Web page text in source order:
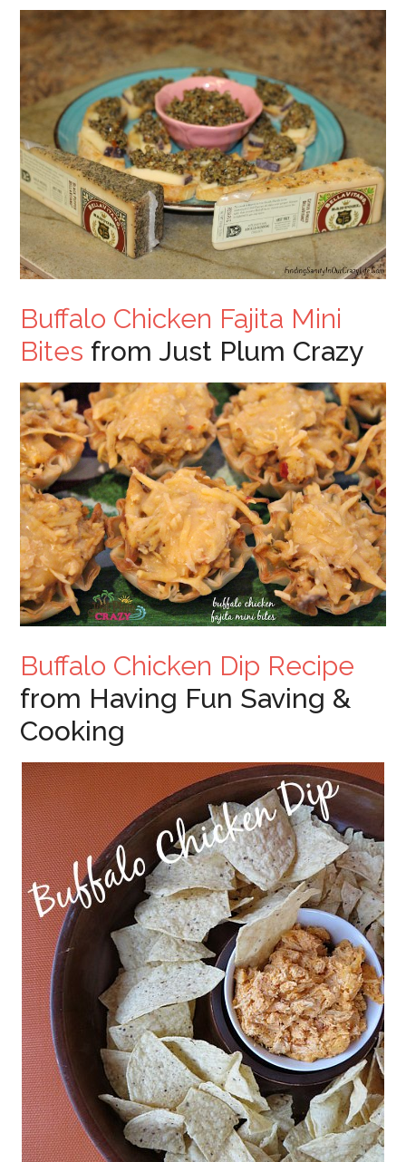
Buffalo Chicken Fajita Mini
Bites from Just Plum Crazy
Buffalo Chicken Dip Recipe
from Having Fun Saving &
Cooking